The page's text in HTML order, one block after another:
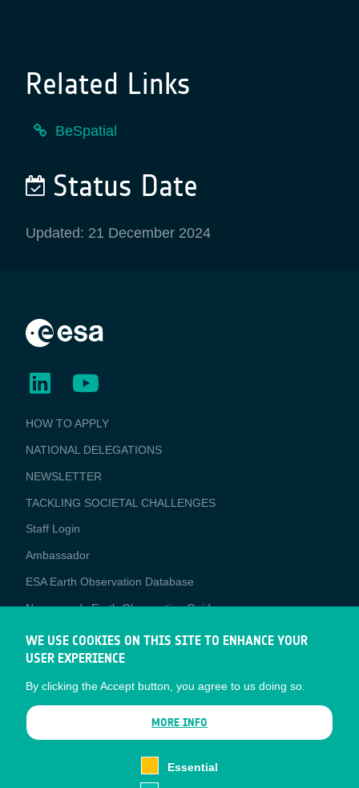
Related Links
BeSpatial
Status Date
Updated: 21 December 2024
BUSINESS
APPLICATIONS
HOW TO APPLY
NATIONAL DELEGATIONS
NEWSLETTER
TACKLING SOCIETAL CHALLENGES
Staff Login
Media
Ambassador
ESA Earth Observation Database
Newcomer's Earth Observation Guide
EO Data Access
Latest News
Business Network
CONTRACTOR PORTALS
WE USE COOKIES ON THIS SITE TO ENHANCE YOUR
USER EXPERIENCE
By clicking the Accept button, you agree to us doing so.
MORE INFO
Essential